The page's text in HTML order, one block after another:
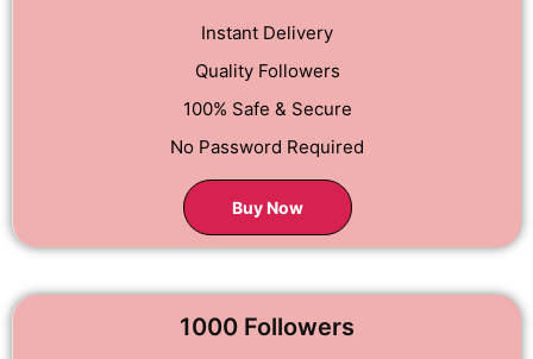
Instant Delivery
Quality Followers
100% Safe & Secure
No Password Required
Buy Now
1000 Followers